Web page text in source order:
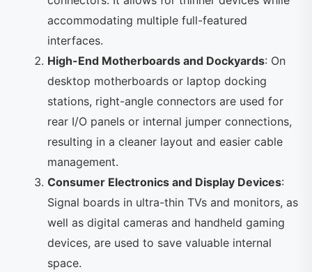
accommodating multiple full-featured
interfaces.
High-End Motherboards and Dockyards: On
desktop motherboards or laptop docking
stations, right-angle connectors are used for
rear I/O panels or internal jumper connections,
resulting in a cleaner layout and easier cable
management.
Consumer Electronics and Display Devices:
Signal boards in ultra-thin TVs and monitors, as
well as digital cameras and handheld gaming
devices, are used to save valuable internal
space.